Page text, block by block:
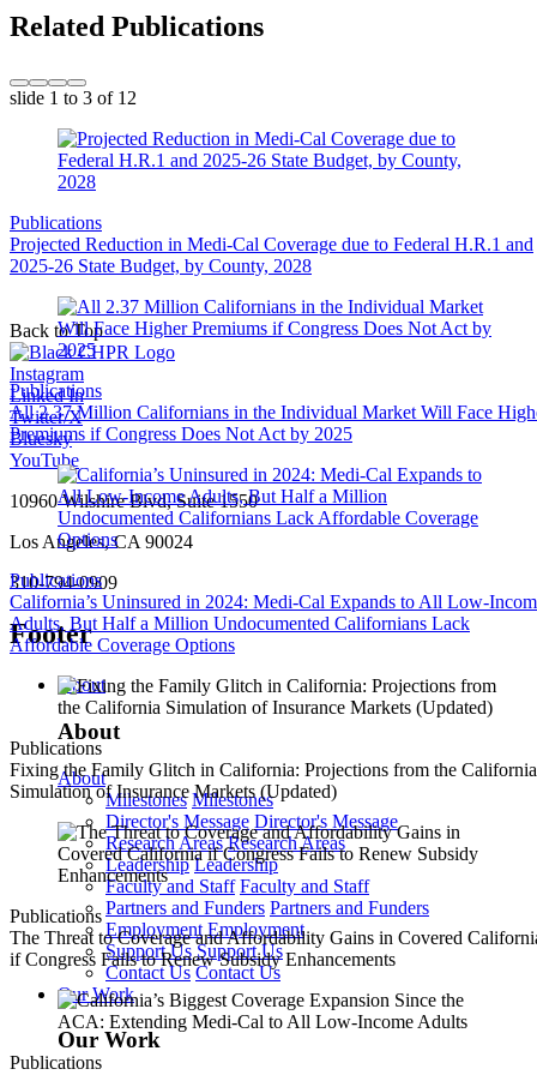
Related Publications
slide 1 to 3 of 12
Publications
Projected Reduction in Medi-Cal Coverage due to Federal H.R.1 and
2025-26 State Budget, by County, 2028
Publications
All 2.37 Million Californians in the Individual Market Will Face
Premiums if Congress Does Not Act by 2025
Publications
California’s Uninsured in 2024: Medi-Cal Expands to All Low-
Adults, But Half a Million Undocumented Californians Lack
Affordable Coverage Options
Publications
Fixing the Family Glitch in California: Projections from the California
Simulation of Insurance Markets (Updated)
Publications
The Threat to Coverage and Affordability Gains in Covered
if Congress Fails to Renew Subsidy Enhancements
Publications
Back to Top
Instagram
Linked In
Twitter/X
Bluesky
YouTube
10960 Wilshire Blvd, Suite 1550
Los Angeles, CA 90024
310-794-0909
Footer
About
About
About
Milestones Milestones
Director's Message Director's Message
Research Areas Research Areas
Leadership Leadership
Faculty and Staff Faculty and Staff
Partners and Funders Partners and Funders
Employment Employment
Support Us Support Us
Contact Us Contact Us
Our Work
Our Work